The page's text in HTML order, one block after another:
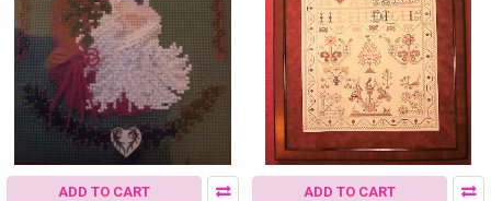
ADD TO CART ADD TO CART